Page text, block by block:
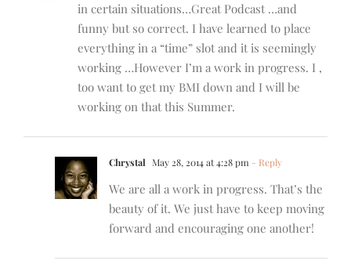
in certain situations…Great Podcast …and
funny but so correct. I have learned to place
everything in a “time” slot and it is seemingly
working …However I’m a work in progress. I ,
too want to get my BMI down and I will be
working on that this Summer.
Chrystal May 28, 2014 at 4:28 pm - Reply
We are all a work in progress. That’s the
beauty of it. We just have to keep moving
forward and encouraging one another!